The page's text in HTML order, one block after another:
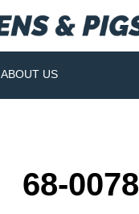
ABOUT US
68-0078